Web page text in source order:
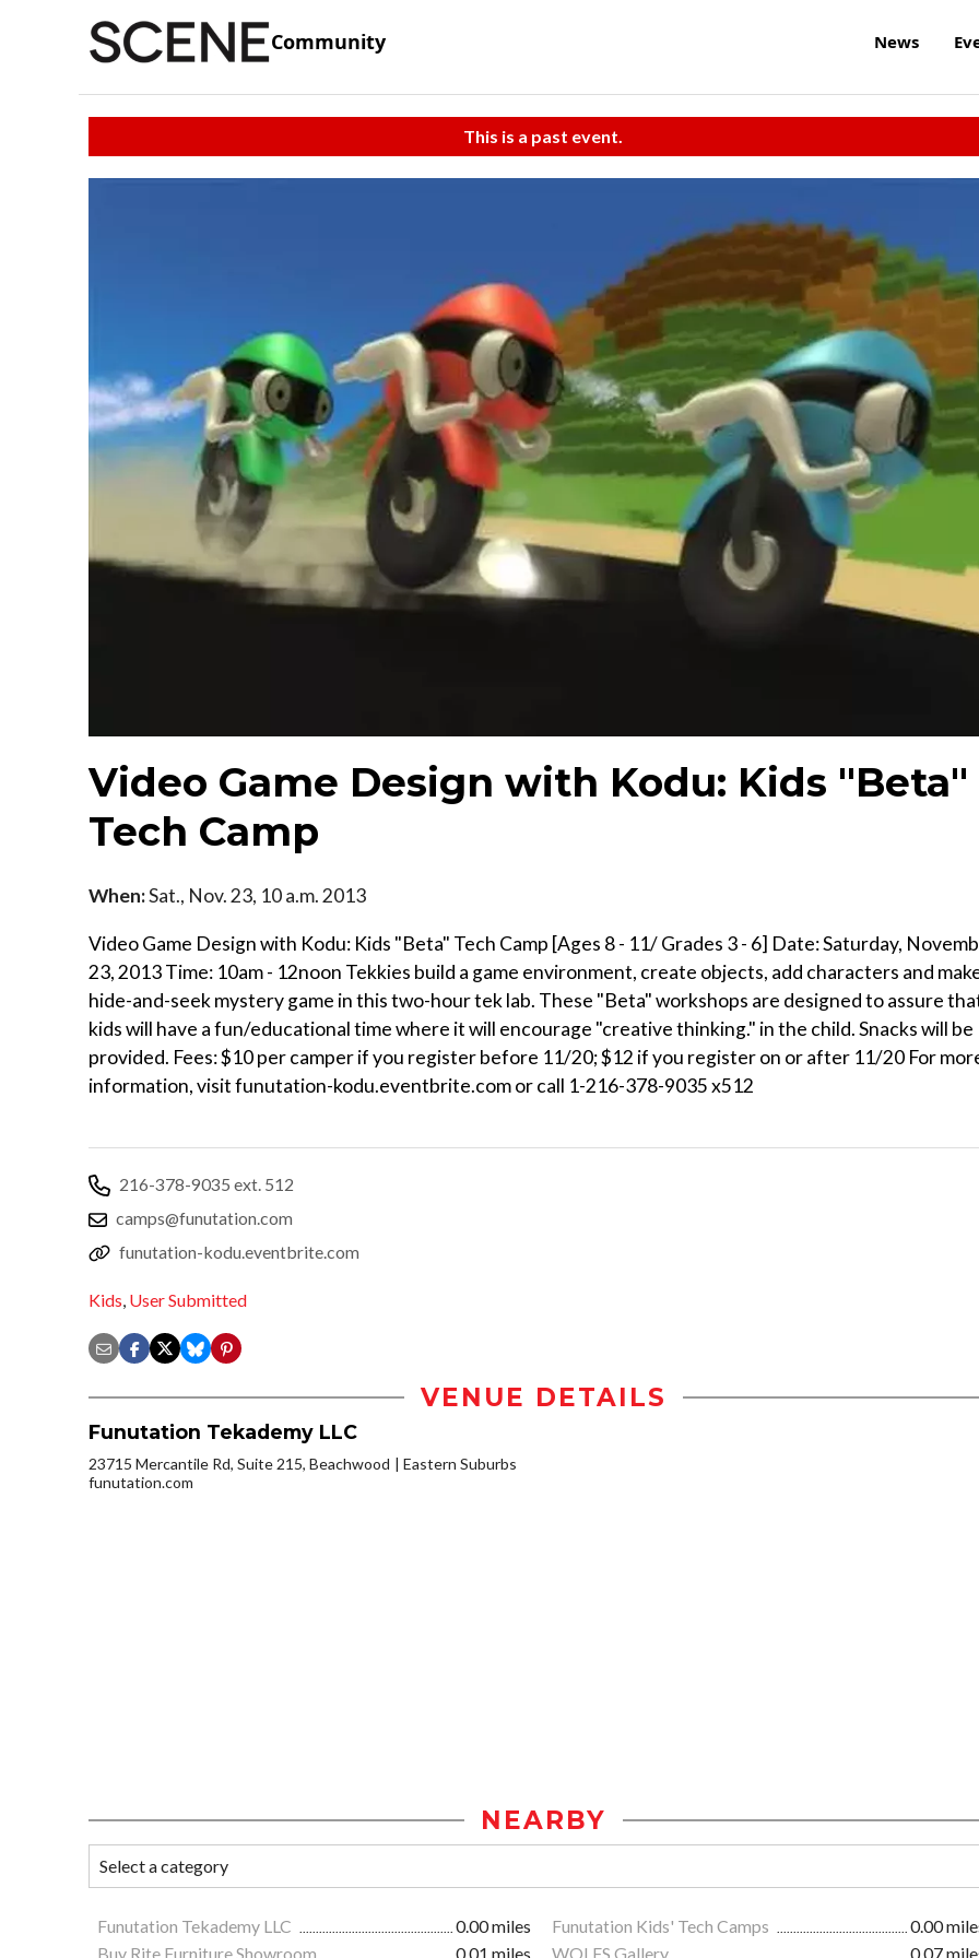
Community News
This is a past event.
Video Game Design with Kodu: Kids "Beta"
Tech Camp
When:Sat., Nov. 23, 10 a.m. 2013
Video Game Design with Kodu: Kids "Beta" Tech Camp [Ages 8 - 11/ Grades 3 - 6] Date: Saturday,
23, 2013 Time: 10am - 12noon Tekkies build a game environment, create objects, add characters and
hide-and-seek mystery game in this two-hour tek lab. These "Beta" workshops are designed to assure
kids will have a fun/educational time where it will encourage "creative thinking." in the child. Snacks will be
provided. Fees: $10 per camper if you register before 11/20; $12 if you register on or after 11/20 For
information, visit funutation-kodu.eventbrite.com or call 1-216-378-9035 x512
216-378-9035 ext. 512
camps@funutation.com
funutation-kodu.eventbrite.com
Kids, User Submitted
VENUE DETAILS
Funutation Tekademy LLC
23715 Mercantile Rd, Suite 215, Beachwood
Eastern Suburbs
funutation.com
NEARBY
Funutation Tekademy LLC 0.00 miles Funutation Kids' Tech Camps
0.00
Buy Rite Furniture Showroom
0.01 miles WOLFS Gallery 0.07